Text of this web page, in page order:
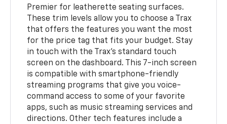
Premier for leatherette seating surfaces.
These trim levels allow you to choose a Trax
that offers the features you want the most
for the price tag that fits your budget. Stay
in touch with the Trax's standard touch
screen on the dashboard. This 7-inch screen
is compatible with smartphone-friendly
streaming programs that give you voice-
command access to some of your favorite
apps, such as music streaming services and
directions. Other tech features include a